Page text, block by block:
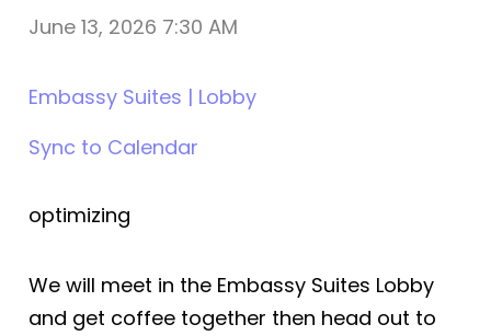
June 13, 2026 7:30 AM
Embassy Suites | Lobby
Sync to Calendar
optimizing
We will meet in the Embassy Suites Lobby
and get coffee together then head out to